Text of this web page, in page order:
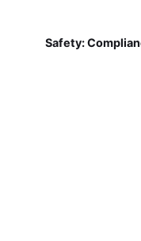
Safety: